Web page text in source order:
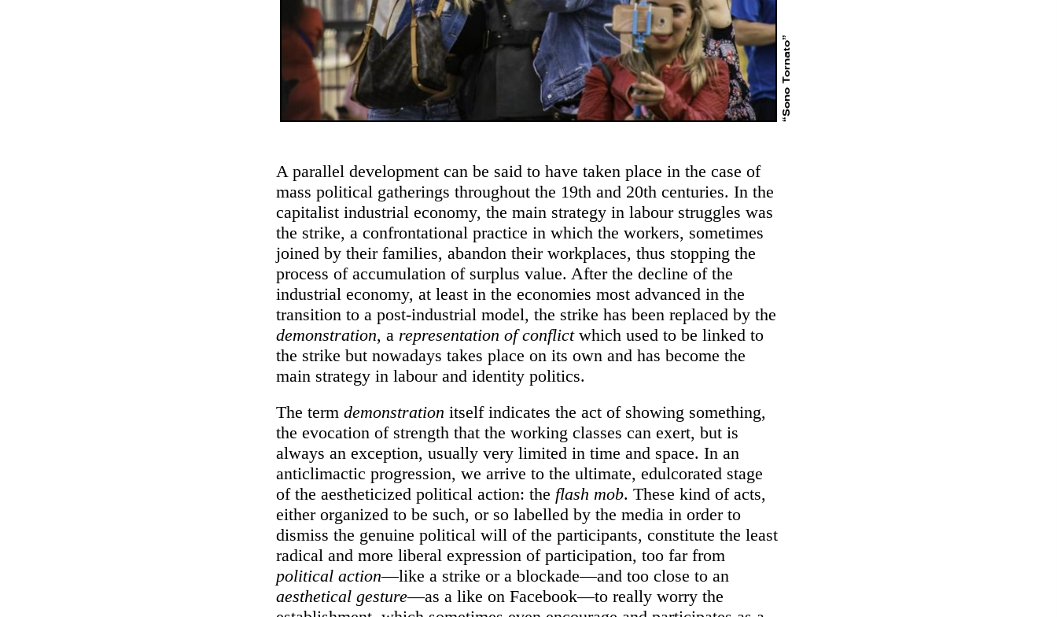
“Sono Tornato”
A parallel development can be said to have taken place in the case of
mass political gatherings throughout the 19th and 20th centuries. In the
capitalist industrial economy, the main strategy in labour struggles was
the strike, a confrontational practice in which the workers, sometimes
joined by their families, abandon their workplaces, thus stopping the
process of accumulation of surplus value. After the decline of the
industrial economy, at least in the economies most advanced in the
transition to a post-industrial model, the strike has been replaced by the
demonstration, a representation of conflict which used to be linked to
the strike but nowadays takes place on its own and has become the
main strategy in labour and identity politics.
The term demonstration itself indicates the act of showing something,
the evocation of strength that the working classes can exert, but is
always an exception, usually very limited in time and space. In an
anticlimactic progression, we arrive to the ultimate, edulcorated stage
of the aestheticized political action: the flash mob. These kind of acts,
either organized to be such, or so labelled by the media in order to
dismiss the genuine political will of the participants, constitute the least
radical and more liberal expression of participation, too far from
political action—like a strike or a blockade—and too close to an
aesthetical gesture—as a like on Facebook—to really worry the